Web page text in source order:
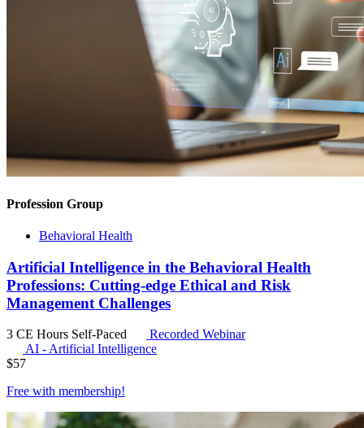
Profession Group
Behavioral Health
Artificial Intelligence in the Behavioral Health
Professions: Cutting-edge Ethical and Risk
Management Challenges
3 CE Hours Self-Paced
Recorded Webinar
AI - Artificial Intelligence
$57
Free with membership!